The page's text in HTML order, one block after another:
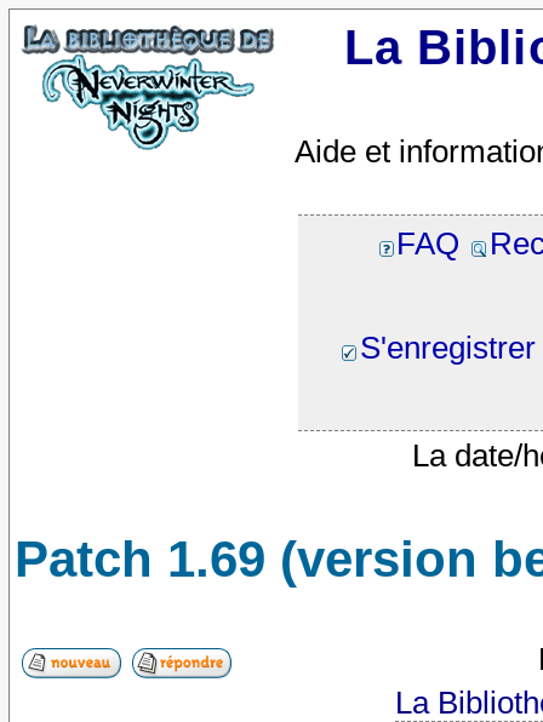
La
Aide et
FAQ
S'enregistrer
La date/
Patch 1.69 (version
La